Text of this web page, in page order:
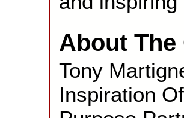
About The
Tony
Inspiration